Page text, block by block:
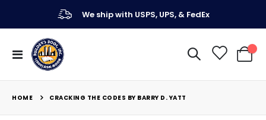
We ship with USPS, UPS, & FedEx
Toggle
Nav
My
HOME CRACKING THE CODES BY BARRY D. YATT